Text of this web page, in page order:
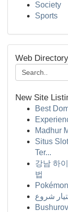
Society
Sports
Web
New Site
Best
Madhur
Situs
Ter...
강남 하
법
شروع